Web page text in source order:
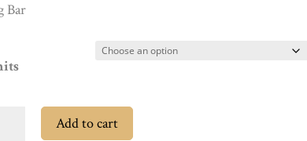
Bar
Add to cart